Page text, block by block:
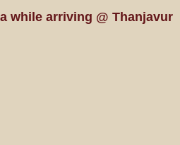
while arriving @ Thanjavur